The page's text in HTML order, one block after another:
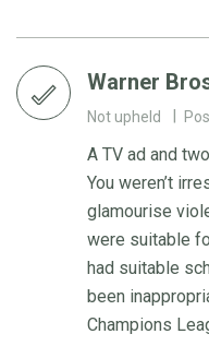
Warner
Not upheld
A TV ad and
You weren’t
glamourise
were suitable
had suitable
been
Champions